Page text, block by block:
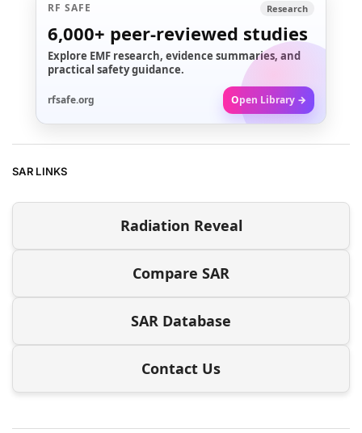
RF SAFE Research
6,000+ peer-reviewed studies
Explore EMF research, evidence summaries, and
practical safety guidance.
rfsafe.org Open Library →
SAR LINKS
Radiation Reveal
Compare SAR
SAR Database
Contact Us